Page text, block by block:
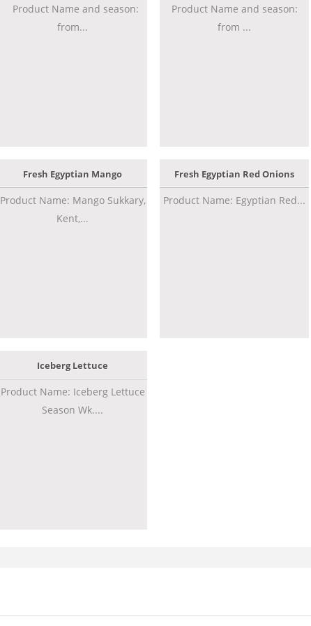
Product Name and season:
from...
Product Name and season:
from ...
Fresh Egyptian Mango
Product Name: Mango Sukkary,
Kent,...
Fresh Egyptian Red Onions
Product Name: Egyptian Red...
Iceberg Lettuce
Product Name: Iceberg Lettuce
Season Wk....